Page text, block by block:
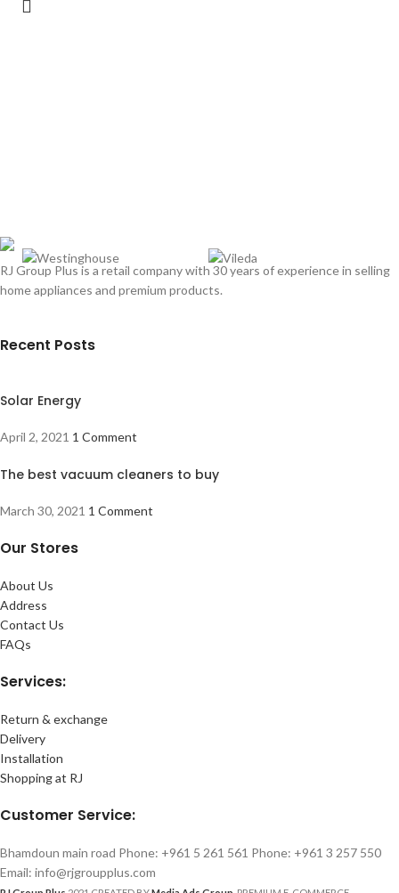
RJ Group Plus is a retail company with 30 years of experience in selling
home appliances and premium products.
Recent Posts
Solar Energy
April 2, 2021 1 Comment
The best vacuum cleaners to buy
March 30, 2021 1 Comment
Our Stores
About Us
Address
Contact Us
FAQs
Services:
Return & exchange
Delivery
Installation
Shopping at RJ
Customer Service:
Bhamdoun main road Phone: +961 5 261 561 Phone: +961 3 257 550
Email: info@rjgroupplus.com